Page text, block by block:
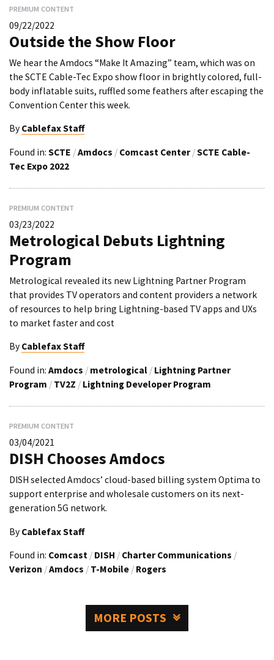
PREMIUM CONTENT
09/22/2022
Outside the Show Floor
We hear the Amdocs “Make It Amazing” team, which was on
the SCTE Cable-Tec Expo show floor in brightly colored, full-
body inflatable suits, ruffled some feathers after escaping the
Convention Center this week.
By Cablefax Staff
Found in: SCTE /Amdocs / Comcast Center /SCTE Cable-
Tec Expo 2022
PREMIUM CONTENT
03/23/2022
Metrological Debuts Lightning
Program
Metrological revealed its new Lightning Partner Program
that provides TV operators and content providers a network
of resources to help bring Lightning-based TV apps and UXs
to market faster and cost
By Cablefax Staff
Found in: Amdocs / metrological / Lightning Partner
Program / TV2Z / Lightning Developer Program
PREMIUM CONTENT
03/04/2021
DISH Chooses Amdocs
DISH selected Amdocs’ cloud-based billing system Optima to
support enterprise and wholesale customers on its next-
generation 5G network.
By Cablefax Staff
Found in: Comcast / DISH / Charter Communications /
Verizon /Amdocs / T-Mobile / Rogers
MORE POSTS